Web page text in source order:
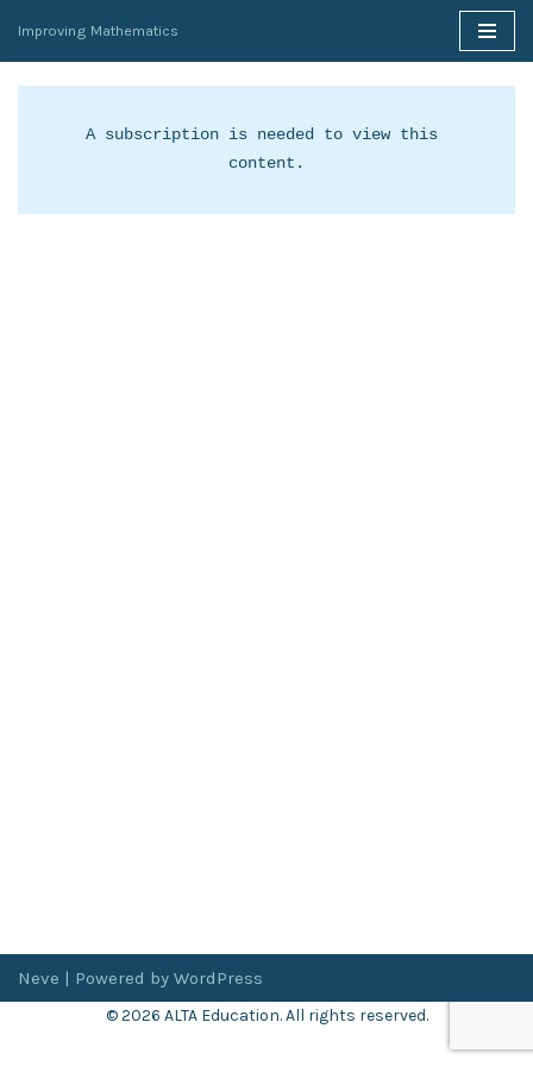
Skip
to
Improving Mathematics
A subscription is needed to view this
content.
Neve | Powered by WordPress
© 2026 ALTA Education. All rights reserved.